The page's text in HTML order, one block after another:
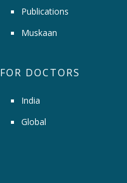
Publications
Muskaan
FOR DOCTORS
India
Global